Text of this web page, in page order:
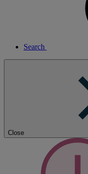
Search
Close